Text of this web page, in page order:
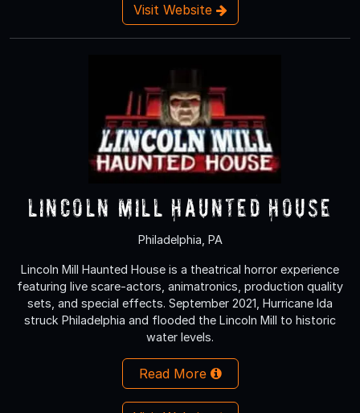
Visit Website
Lincoln Mill Haunted House
Philadelphia, PA
Lincoln Mill Haunted House is a theatrical horror experience
featuring live scare-actors, animatronics, production quality
sets, and special effects. September 2021, Hurricane Ida
struck Philadelphia and flooded the Lincoln Mill to historic
water levels.
Read More